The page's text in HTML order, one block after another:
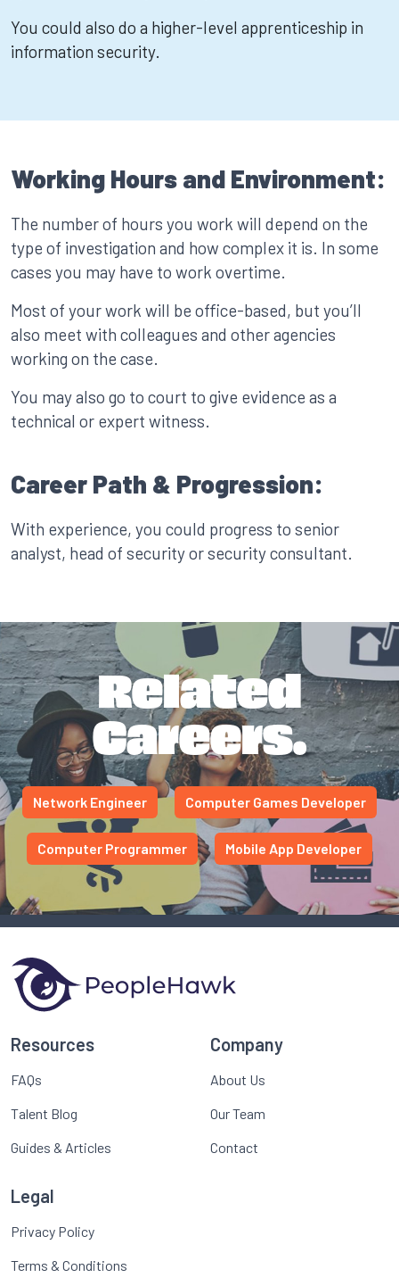
You could also do a higher-level apprenticeship in
information security.
Working Hours and Environment:
The number of hours you work will depend on the
type of investigation and how complex it is. In some
cases you may have to work overtime.
Most of your work will be office-based, but you’ll
also meet with colleagues and other agencies
working on the case.
You may also go to court to give evidence as a
technical or expert witness.
Career Path & Progression:
With experience, you could progress to senior
analyst, head of security or security consultant.
Related
Careers.
Network Engineer Computer Games Developer
Computer Programmer Mobile App Developer
Resources
FAQs
Talent Blog
Guides & Articles
Company
About Us
Our Team
Contact
Legal
Privacy Policy
Terms & Conditions